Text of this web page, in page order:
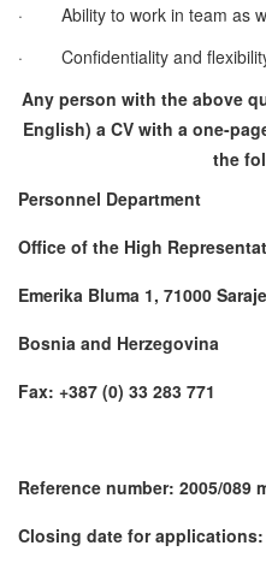
·
Ability to work in team as
·
Confidentiality and
Any person with the above
English) a CV with a one-
the
Personnel Department
Office of the High
Emerika Bluma 1, 71000
Bosnia and Herzegovina
Fax: +387 (0) 33 283 771
Reference number: 2005/089
Closing date for applications: